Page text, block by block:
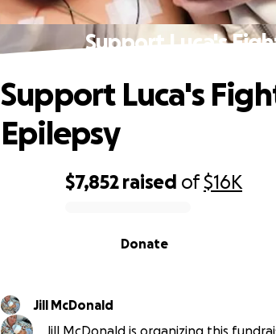
Support Luca's
$7,852 raised of$16K
Donate
Support Luca's
Epilepsy
Jill McDonald
Jill McDonald is organizing this